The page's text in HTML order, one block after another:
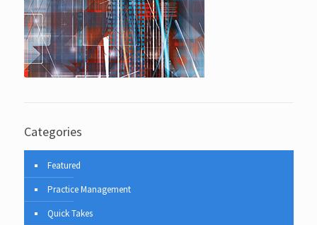
Categories
Featured
Practice Management
Quick Takes